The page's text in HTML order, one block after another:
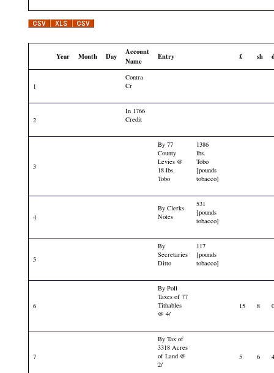
Year Month Day
Account
Name
Entry £ sh
1
Contra
Cr
2
In 1766
Credit
3
By 77
County
Levies @
18 lbs.
Tobo
1386
lbs.
Tobo
[pounds
tobacco]
4
By Clerks
Notes
531
[pounds
tobacco]
5
By
Secretaries
Ditto
117
[pounds
tobacco]
6
By Poll
Taxes of 77
Tithables
@ 4/
15 8
7
By Tax of
3318 Acres
of Land @
2/
5 6